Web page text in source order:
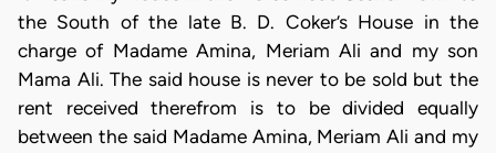
the South of the late B. D. Coker’s House in the
charge of Madame Amina, Meriam Ali and my son
Mama Ali. The said house is never to be sold but the
rent received therefrom is to be divided equally
between the said Madame Amina, Meriam Ali and my